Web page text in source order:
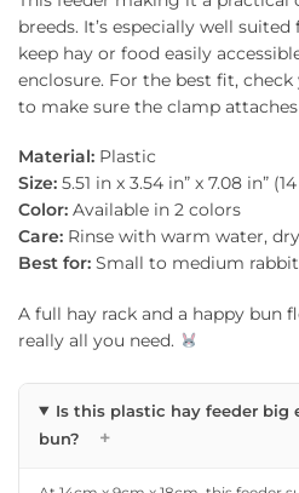
breeds. It’s especially well
keep hay or food easily
enclosure. For the best fit,
to make sure the clamp attaches
Material: Plastic
Size: 5.51 in x 3.54 in” x 7.08 in”
Color: Available in 2 colors
Care: Rinse with warm water,
Best for: Small to medium
A full hay rack and a happy bun
really all you need.
Is this plastic hay feeder big
bun?
+